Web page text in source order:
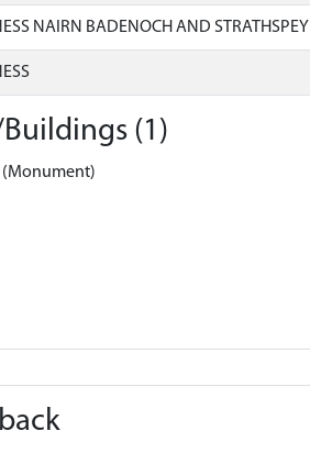
NAIRN BADENOCH AND STRATHSPEY
(1)
(Monument)